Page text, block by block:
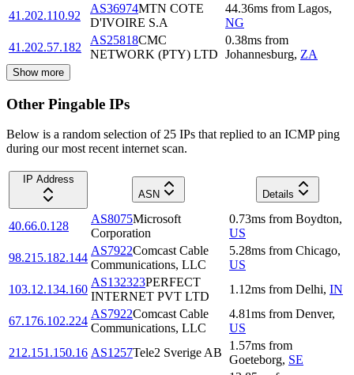
41.202.110.92
AS36974MTN COTE
D'IVOIRE S.A
44.36ms from Lagos,
NG
41.202.57.182
AS25818CMC
NETWORK (PTY) LTD
0.38ms from
Johannesburg, ZA
Show more
Other Pingable IPs
Below is a random selection of 25 IPs that replied to an ICMP ping
during our most recent internet scan.
IP Address
ASN
Details
40.66.0.128
AS8075Microsoft
Corporation
0.73ms from Boydton,
US
98.215.182.144
AS7922Comcast Cable
Communications, LLC
5.28ms from Chicago,
US
103.12.134.160
AS132323PERFECT
INTERNET PVT LTD
1.12ms from Delhi, IN
67.176.102.224
AS7922Comcast Cable
Communications, LLC
4.81ms from Denver,
US
212.151.150.16 AS1257Tele2 Sverige AB
1.57ms from
Goeteborg, SE